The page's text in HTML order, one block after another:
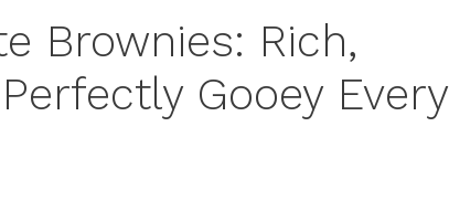
Brownies: Rich,
Gooey Every